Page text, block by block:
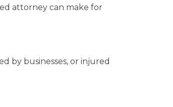
attorney can make for
by businesses, or injured